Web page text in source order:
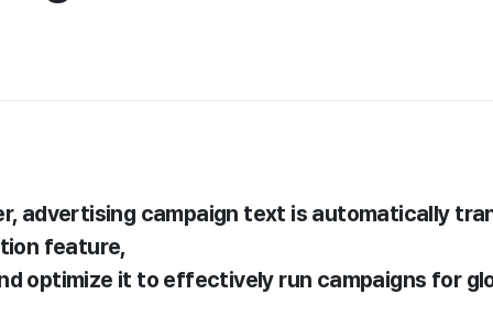
advertising campaign text is automatically
feature,
optimize it to effectively run campaigns for